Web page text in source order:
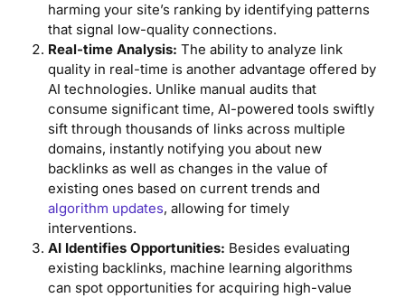
harming your site’s ranking by identifying patterns
that signal low-quality connections.
Real-time Analysis: The ability to analyze link
quality in real-time is another advantage offered by
AI technologies. Unlike manual audits that
consume significant time, AI-powered tools swiftly
sift through thousands of links across multiple
domains, instantly notifying you about new
backlinks as well as changes in the value of
existing ones based on current trends and
algorithm updates, allowing for timely
interventions.
AI Identifies Opportunities: Besides evaluating
existing backlinks, machine learning algorithms
can spot opportunities for acquiring high-value